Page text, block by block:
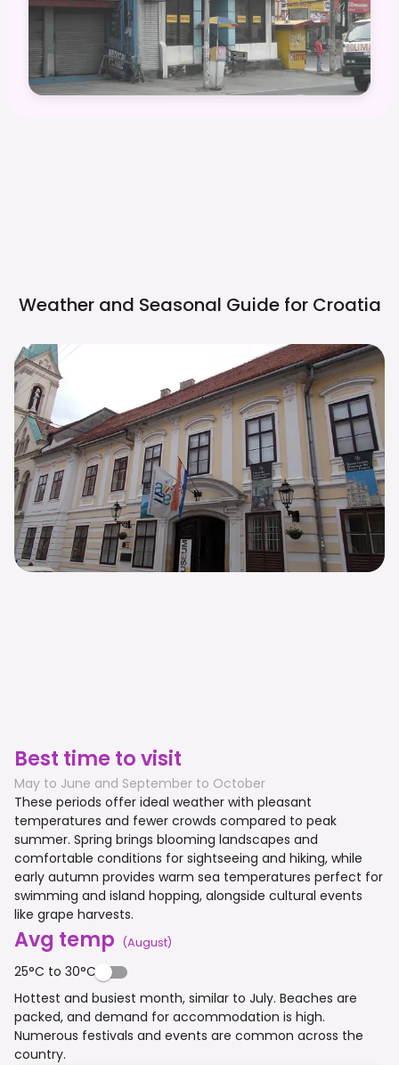
Weather and Seasonal Guide for Croatia
Best time to visit
May to June and September to October
These periods offer ideal weather with pleasant
temperatures and fewer crowds compared to peak
summer. Spring brings blooming landscapes and
comfortable conditions for sightseeing and hiking, while
early autumn provides warm sea temperatures perfect for
swimming and island hopping, alongside cultural events
like grape harvests.
Avg temp (August)
25°C to 30°C
Hottest and busiest month, similar to July. Beaches are
packed, and demand for accommodation is high.
Numerous festivals and events are common across the
country.